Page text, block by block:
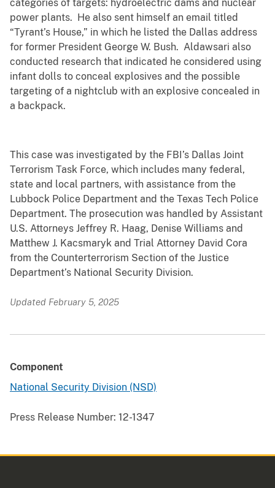
categories of targets: hydroelectric dams and nuclear
power plants. He also sent himself an email titled
“Tyrant’s House,” in which he listed the Dallas address
for former President George W. Bush. Aldawsari also
conducted research that indicated he considered using
infant dolls to conceal explosives and the possible
targeting of a nightclub with an explosive concealed in
a backpack.
This case was investigated by the FBI’s Dallas Joint
Terrorism Task Force, which includes many federal,
state and local partners, with assistance from the
Lubbock Police Department and the Texas Tech Police
Department. The prosecution was handled by Assistant
U.S. Attorneys Jeffrey R. Haag, Denise Williams and
Matthew J. Kacsmaryk and Trial Attorney David Cora
from the Counterterrorism Section of the Justice
Department’s National Security Division.
Updated February 5, 2025
Component
National Security Division (NSD)
Press Release Number: 12-1347